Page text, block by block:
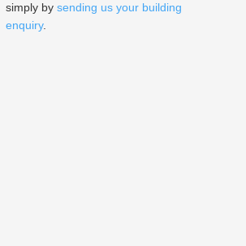
simply by sending us your building
enquiry.